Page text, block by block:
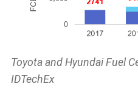
Toyota and Hyundai Fuel
IDTechEx